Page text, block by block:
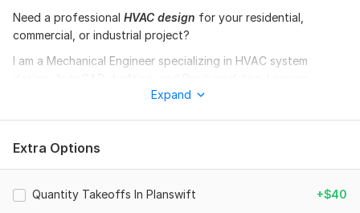
Need a professional HVAC design for your residential,
commercial, or industrial project?
I am a Mechanical Engineer specializing in HVAC system
efficient, accurate, and compliant HVAC solutions tailored to
What I Offer:
Complete HVAC system design ductwork, equipment
Manual J, S & D design for residential Homes
Expand
Extra Options
Quantity Takeoffs In Planswift +$40